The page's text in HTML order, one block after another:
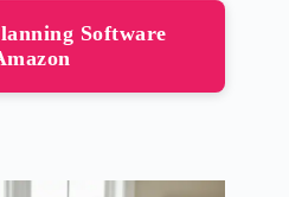
Software